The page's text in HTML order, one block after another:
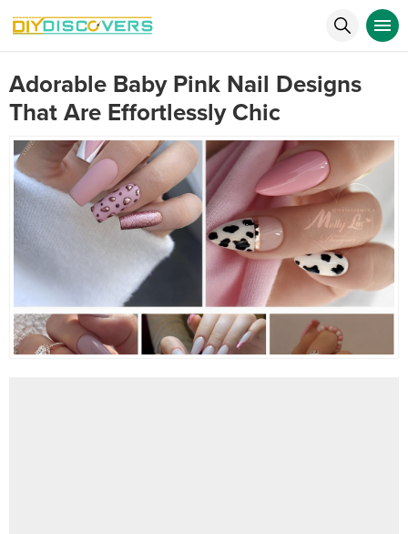
Adorable Baby Pink Nail Designs
That Are Effortlessly Chic